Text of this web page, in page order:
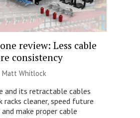
review: Less cable
consistency
Matt Whitlock
and its retractable cables
racks cleaner, speed future
make proper cable